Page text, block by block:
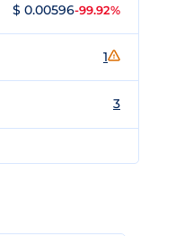
$ 0.00596-99.92%
1
3